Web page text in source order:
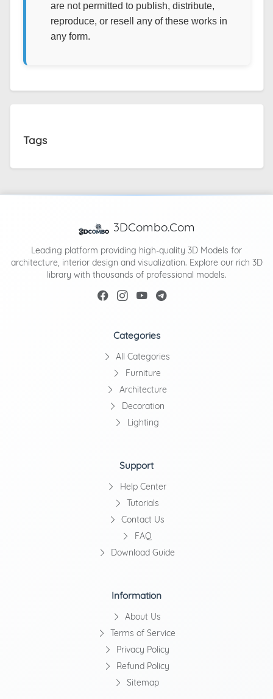
are not permitted to publish, distribute,
reproduce, or resell any of these works in
any form.
Tags
3DCombo.Com
Leading platform providing high-quality 3D Models for
architecture, interior design and visualization. Explore our rich 3D
library with thousands of professional models.
Categories
All Categories
Furniture
Architecture
Decoration
Lighting
Support
Help Center
Tutorials
Contact Us
FAQ
Download Guide
Information
About Us
Terms of Service
Privacy Policy
Refund Policy
Sitemap